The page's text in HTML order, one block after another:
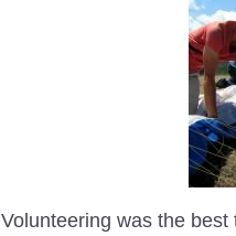
Volunteering was the